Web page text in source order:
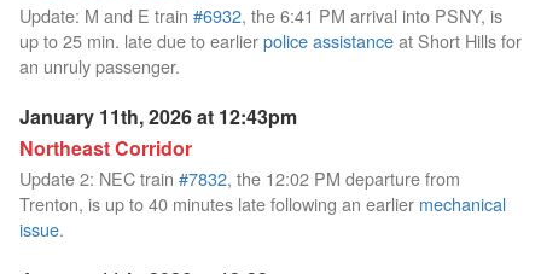
Update: M and E train #6932, the 6:41 PM arrival into PSNY, is
up to 25 min. late due to earlierpolice assistanceat Short Hills for
an unruly passenger.
January 11th, 2026 at 12:43pm
Northeast Corridor
Update 2: NEC train #7832, the 12:02 PM departure from
Trenton, is up to 40 minutes late following an earlier mechanical
issue.